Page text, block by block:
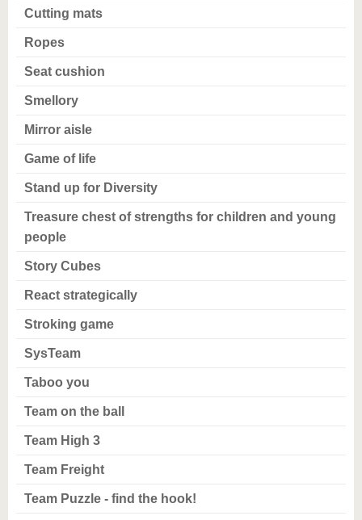
Cutting mats
Ropes
Seat cushion
Smellory
Mirror aisle
Game of life
Stand up for Diversity
Treasure chest of strengths for children and young
people
Story Cubes
React strategically
Stroking game
SysTeam
Taboo you
Team on the ball
Team High 3
Team Freight
Team Puzzle - find the hook!